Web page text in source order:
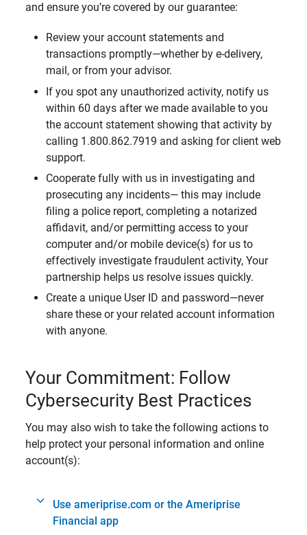
and ensure you’re covered by our guarantee:
Review your account statements and
transactions promptly—whether by e-delivery,
mail, or from your advisor.
If you spot any unauthorized activity, notify us
within 60 days after we made available to you
the account statement showing that activity by
calling 1.800.862.7919 and asking for client web
support.
Cooperate fully with us in investigating and
prosecuting any incidents— this may include
filing a police report, completing a notarized
affidavit, and/or permitting access to your
computer and/or mobile device(s) for us to
effectively investigate fraudulent activity, Your
partnership helps us resolve issues quickly.
Create a unique User ID and password—never
share these or your related account information
with anyone.
Your Commitment: Follow
Cybersecurity Best Practices
You may also wish to take the following actions to
help protect your personal information and online
account(s):
Use ameriprise.com or the Ameriprise
Financial app